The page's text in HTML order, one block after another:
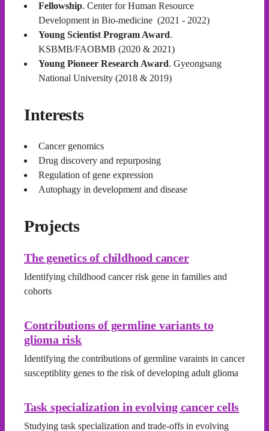
Fellowship. Center for Human Resource
Development in Bio-medicine (2021 - 2022)
Young Scientist Program Award.
KSBMB/FAOBMB (2020 & 2021)
Young Pioneer Research Award. Gyeongsang
National University (2018 & 2019)
Interests
Cancer genomics
Drug discovery and repurposing
Regulation of gene expression
Autophagy in development and disease
Projects
The genetics of childhood cancer
Identifying childhood cancer risk gene in families and
cohorts
Contributions of germline variants to
glioma risk
Identifying the contributions of germline varaints in cancer
susceptiblity genes to the risk of developing adult glioma
Task specialization in evolving cancer cells
Studying task specialization and trade-offs in evolving